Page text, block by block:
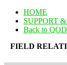
HOME
SUPPORT
Back to
FIELD